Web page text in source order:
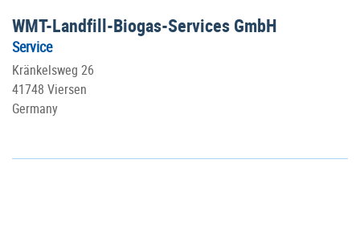
WMT-Landfill-Biogas-Services GmbH
Service
Kränkelsweg 26
41748 Viersen
Germany